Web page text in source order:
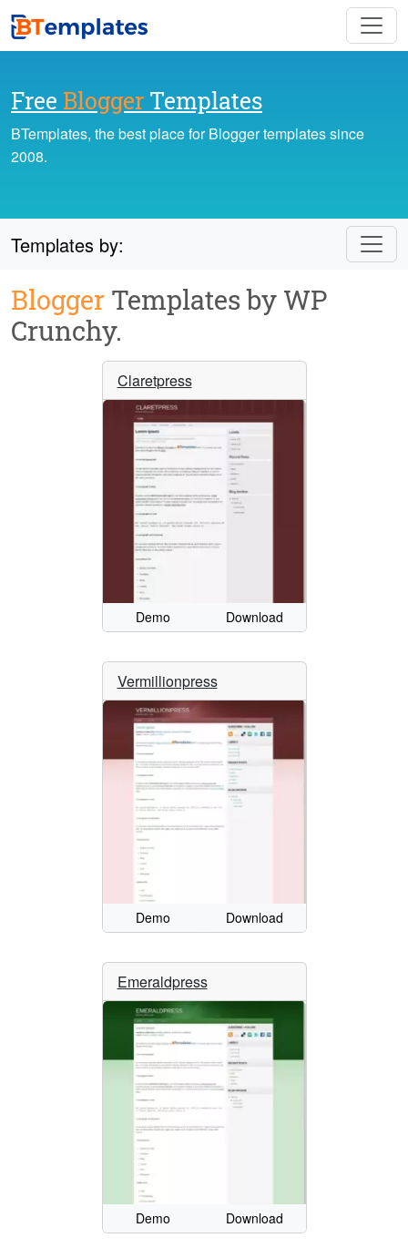
Free Blogger Templates
BTemplates, the best place for Blogger templates since
2008.
Templates by:
Blogger Templates by WP
Crunchy.
Claretpress
Demo Download
Vermillionpress
Demo Download
Emeraldpress
Demo Download